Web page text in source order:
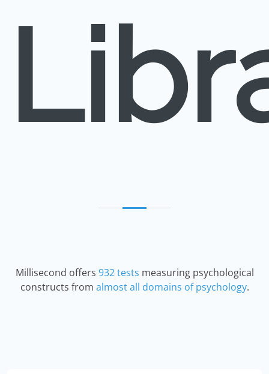
Millisecond offers 932 tests measuring psychological
constructs from almost all domains of psychology.